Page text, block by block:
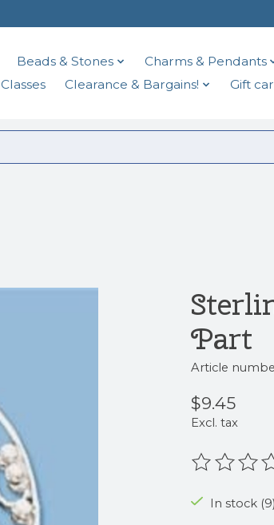
Beads & Stones Charms & Pendants
Classes Clearance & Bargains! Gift
Part
Article
$9.45
Excl. tax
The rating
In stock (9)